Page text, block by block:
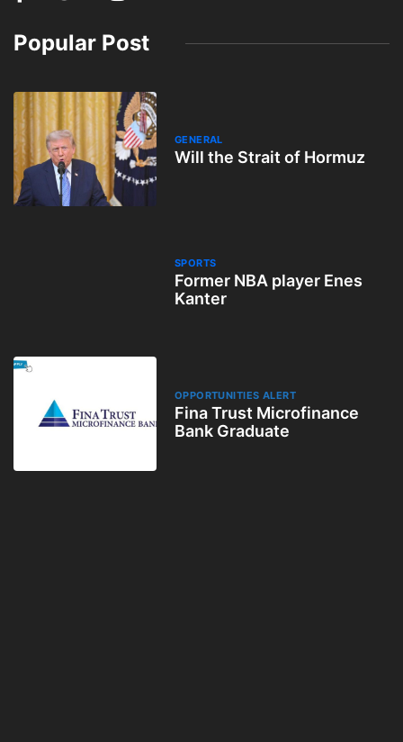
Popular Post
GENERAL
Will the Strait of Hormuz
SPORTS
Former NBA player Enes
Kanter
OPPORTUNITIES ALERT
Fina Trust Microfinance
Bank Graduate